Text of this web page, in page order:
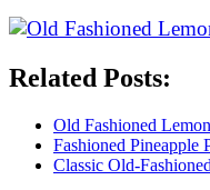
Related Posts:
Old Fashioned
Fashioned Pineapple
Classic Old-